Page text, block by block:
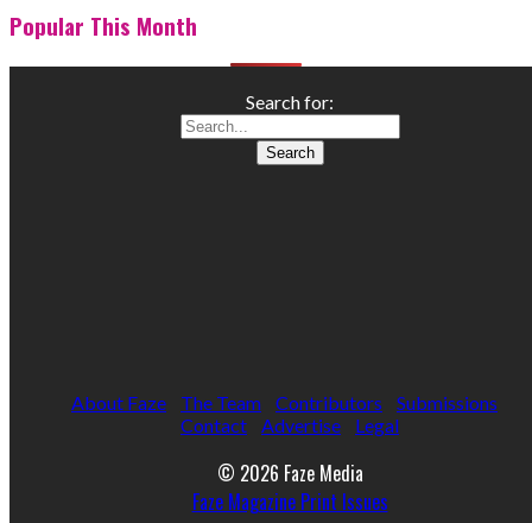
Popular This Month
Search for:
About Faze The Team Contributors
Submissions
Contact
Advertise Legal
© 2026 Faze Media
Faze Magazine Print Issues